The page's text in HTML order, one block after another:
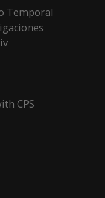
Temporal
CPS